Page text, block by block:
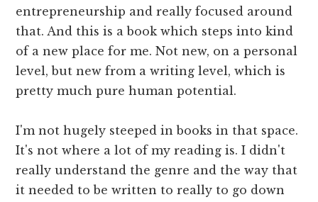
entrepreneurship and really focused around
that. And this is a book which steps into kind
of a new place for me. Not new, on a personal
level, but new from a writing level, which is
pretty much pure human potential.
I'm not hugely steeped in books in that space.
It's not where a lot of my reading is. I didn't
really understand the genre and the way that
it needed to be written to really to go down